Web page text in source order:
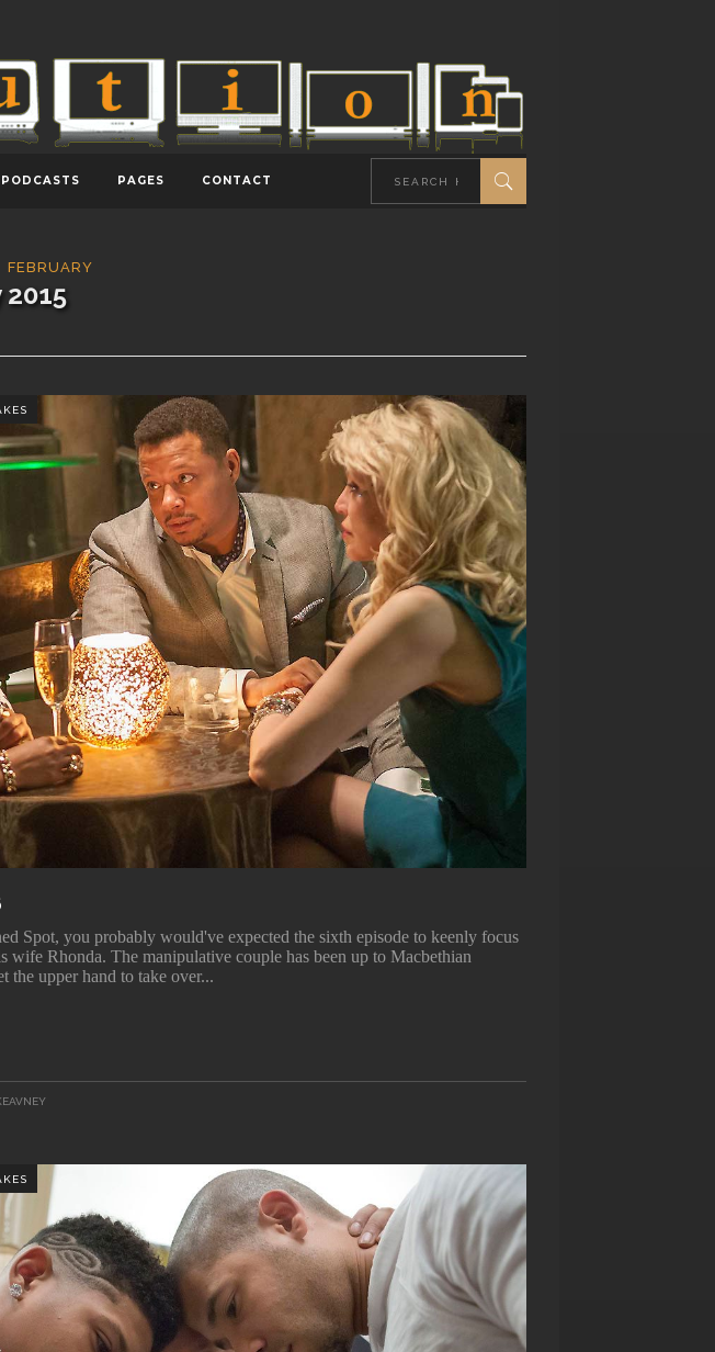
PODCASTS PAGES CONTACT
FEBRUARY
2015
Spot, you probably would've expected the sixth episode to keenly focus
wife Rhonda. The manipulative couple has been up to Macbethian
the upper hand to take over